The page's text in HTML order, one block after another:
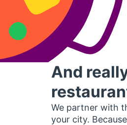
And
We partner with
your city.